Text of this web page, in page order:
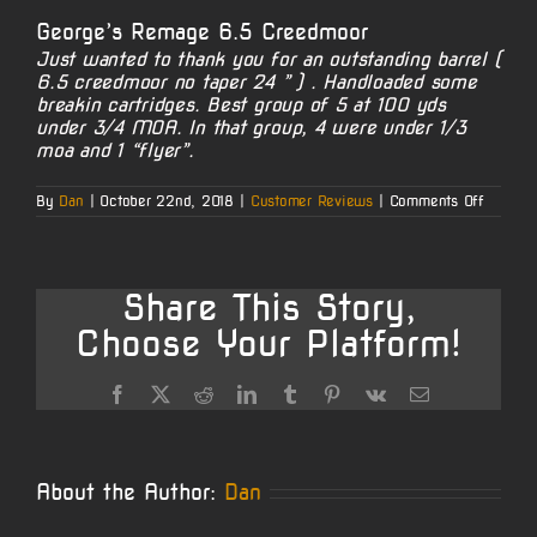
George’s Remage 6.5 Creedmoor
Just wanted to thank you for an outstanding barrel (
6.5 creedmoor no taper 24 ” ) . Handloaded some
breakin cartridges. Best group of 5 at 100 yds
under 3/4 MOA. In that group, 4 were under 1/3
moa and 1 “flyer”.
By Dan October 22nd, 2018 Customer Reviews Comments Offon
Share This Story,
Choose Your Platform!
Facebook
X RedditLinkedInTumblr PinterestVk Email
About the Author: Dan